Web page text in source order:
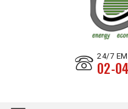
24/7
02-